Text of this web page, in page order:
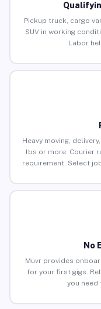
Pickup truck, cargo
SUV in working
Labor
Heavy moving,
lbs or more. Courier
requirement. Select
No
Muvr provides
for your first gigs.
you need